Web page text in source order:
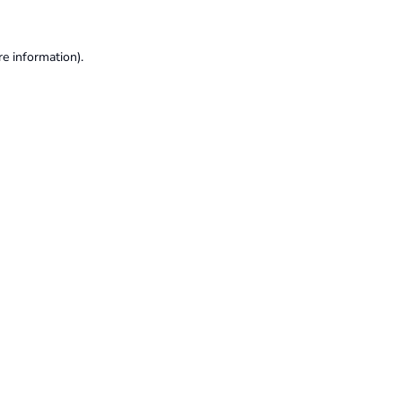
information).